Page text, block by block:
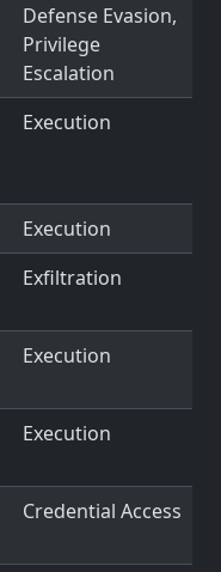
Defense Evasion,
Privilege
Escalation
Execution
Execution
Exfiltration
Execution
Execution
Credential Access